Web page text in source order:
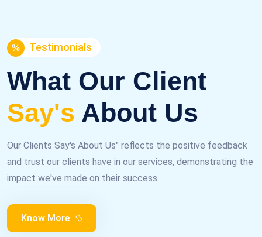
Testimonials
What Our Client
Say's About Us
Our Clients Say's About Us" reflects the positive feedback
and trust our clients have in our services, demonstrating the
impact we've made on their success
Know More